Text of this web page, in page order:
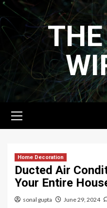
Skip
to
content
Menu
Home Decoration
Ducted Air
Your Entire
sonal gupta June 29, 2024